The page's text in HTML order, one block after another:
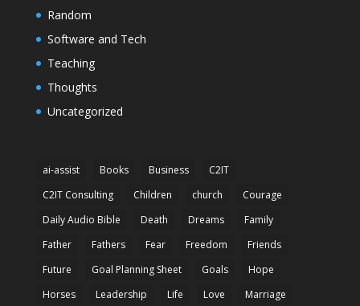
Random
Software and Tech
Teaching
Thoughts
Uncategorized
ai-assist Books Business
C2IT
C2IT Consulting
Children church
Courage
Daily Audio Bible
Death Dreams
Family
Father
Fathers Fear Freedom
Friends
Future
Goal Planning Sheet Goals
Hope
Horses
Leadership Life Love Marriage